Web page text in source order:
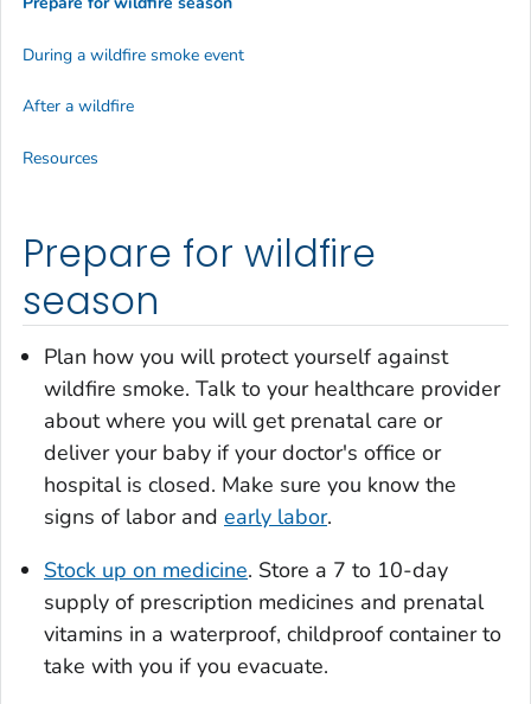
Prepare for wildfire
season
Plan how you will protect yourself against
wildfire smoke. Talk to your healthcare provider
about where you will get prenatal care or
deliver your baby if your doctor's office or
hospital is closed. Make sure you know the
signs of labor and early labor.
Stock up on medicine. Store a 7 to 10-day
supply of prescription medicines and prenatal
vitamins in a waterproof, childproof container to
take with you if you evacuate.
During a wildfire smoke event
After a wildfire
Resources